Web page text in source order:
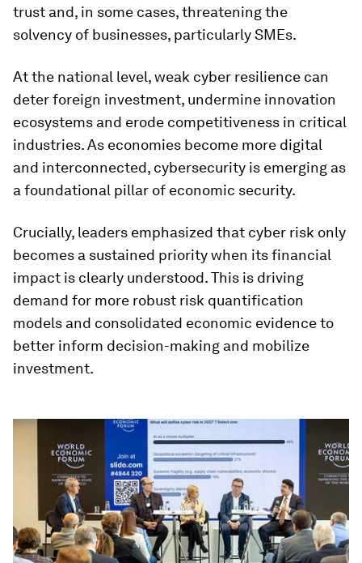
trust and, in some cases, threatening the
solvency of businesses, particularly SMEs.
At the national level, weak cyber resilience can
deter foreign investment, undermine innovation
ecosystems and erode competitiveness in critical
industries. As economies become more digital
and interconnected, cybersecurity is emerging as
a foundational pillar of economic security.
Crucially, leaders emphasized that cyber risk only
becomes a sustained priority when its financial
impact is clearly understood. This is driving
demand for more robust risk quantification
models and consolidated economic evidence to
better inform decision-making and mobilize
investment.